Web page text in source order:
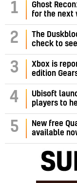
1
Ghost
for the next
2
The
check to
3
Xbox is
edition
4
Ubisoft
players to
5
New free
available